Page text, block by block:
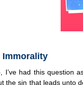
Immorality
I’ve had this question
the sin that leads unto